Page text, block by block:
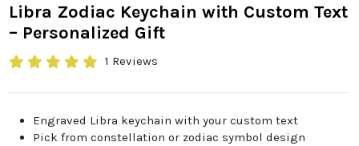
Libra Zodiac Keychain with Custom Text
– Personalized Gift
1 Reviews
Engraved Libra keychain with your custom text
Pick from constellation or zodiac symbol design